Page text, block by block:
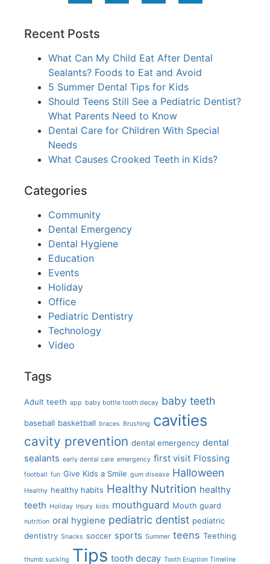
Recent Posts
What Can My Child Eat After Dental
Sealants? Foods to Eat and Avoid
5 Summer Dental Tips for Kids
Should Teens Still See a Pediatric Dentist?
What Parents Need to Know
Dental Care for Children With Special
Needs
What Causes Crooked Teeth in Kids?
Categories
Community
Dental Emergency
Dental Hygiene
Education
Events
Holiday
Office
Pediatric Dentistry
Technology
Video
Tags
Adult teeth app baby bottle tooth decay baby teeth
baseball basketball braces Brushing cavities
cavity prevention dental emergency dental
sealants early dental care emergency first visit Flossing
football fun Give Kids a Smile gum disease Halloween
Healthy healthy habits Healthy Nutrition healthy
teeth Holiday Injury kids mouthguard Mouth guard
nutrition oral hygiene pediatric dentist pediatric
dentistry Snacks soccer sports Summer teens Teething
thumb sucking Tips tooth decay Tooth Eruption Timeline